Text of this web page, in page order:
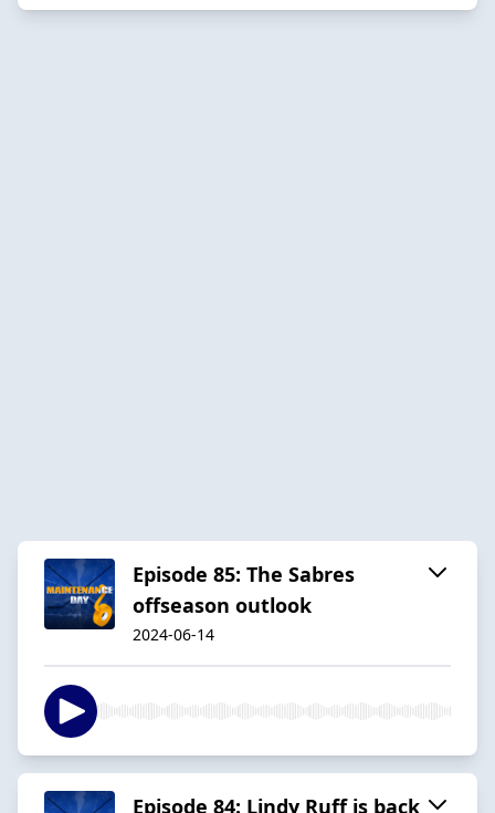
Episode 85: The Sabres
offseason outlook
2024-06-14
Episode 84: Lindy Ruff is back